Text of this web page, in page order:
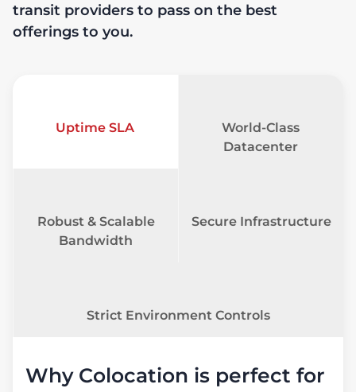
transit providers to pass on the best
offerings to you.
Uptime SLA
World-Class
Datacenter
Robust & Scalable
Bandwidth
Secure Infrastructure
Strict Environment Controls
Why Colocation is perfect for